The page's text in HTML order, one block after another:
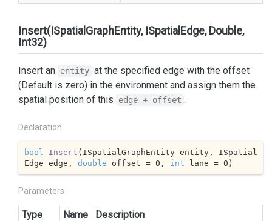
Insert(ISpatialGraphEntity, ISpatialEdge, Double,
Int32)
Insert an entity at the specified edge with the offset
(Default is zero) in the environment and assign them the
spatial position of this
edge + offset .
Declaration
bool Insert ( ISpatialGraphEntity entity, ISpatial
Edge edge, double offset = 0 , int lane = 0 )
Parameters
Type Name
Description